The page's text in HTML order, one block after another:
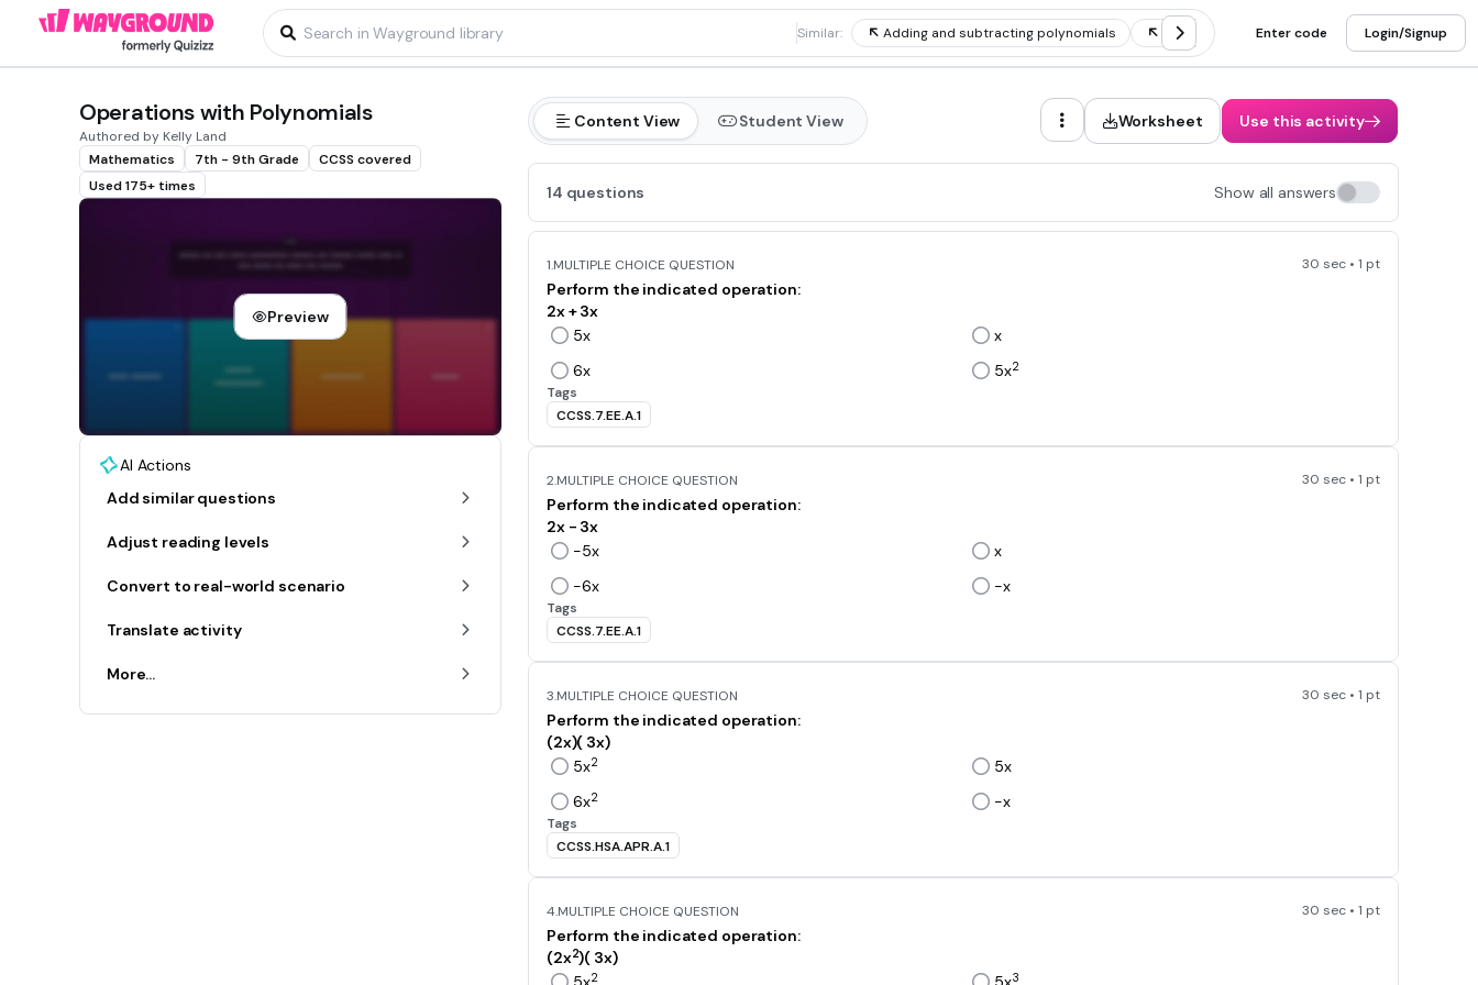
Similar: Adding and subtracting polynomials Dividing polynomials Multiplying
Enter code Login/Signup
Operations with Polynomials
Authored by Kelly Land
Mathematics
7th - 9th Grade
CCSS covered
Used 175+ times
Preview
AI Actions
Add similar questions
Adjust reading levels
Convert to real-world scenario
Translate activity
More...
Content View Student View Worksheet Use this activity
14 questions Show all answers
1.MULTIPLE CHOICE QUESTION 30 sec • 1 pt
Perform the indicated operation:
2x + 3x
5x
x
6x
5x2
Tags
CCSS.7.EE.A.1
2.MULTIPLE CHOICE QUESTION 30 sec • 1 pt
Perform the indicated operation:
2x - 3x
-5x
x
-6x
-x
Tags
CCSS.7.EE.A.1
3.MULTIPLE CHOICE QUESTION 30 sec • 1 pt
Perform the indicated operation:
(2x)( 3x)
5x2
5x
6x2 -x
Tags
CCSS.HSA.APR.A.1
4.MULTIPLE CHOICE QUESTION 30 sec • 1 pt
Perform the indicated operation:
(2x2)( 3x)
2 3